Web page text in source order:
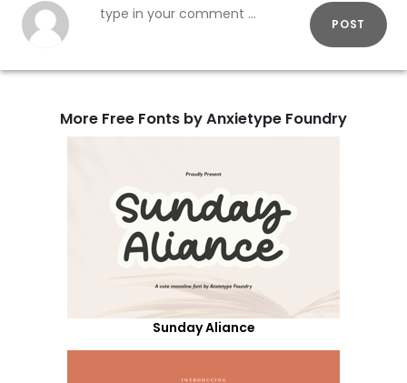
POST
More Free Fonts by Anxietype Foundry
Sunday Aliance